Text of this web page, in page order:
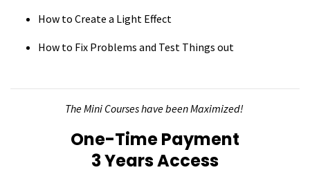
How to Create a Light Effect
How to Fix Problems and Test Things out
The Mini Courses have been Maximized!
One-Time Payment
3 Years Access